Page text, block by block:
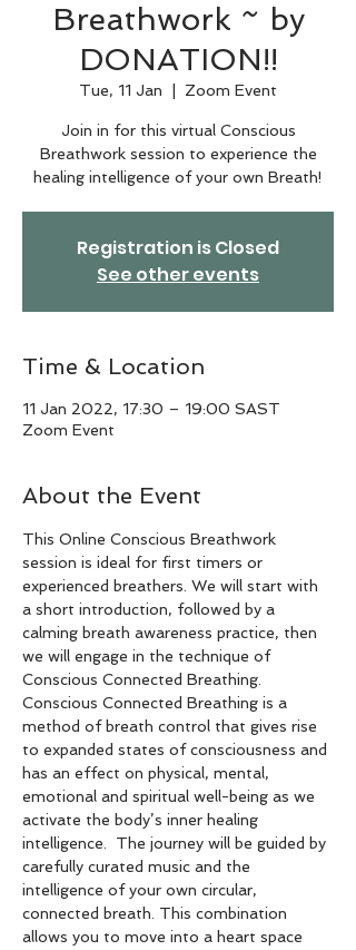
Breathwork ~ by
DONATION!!
Tue, 11 Jan Zoom Event
Join in for this virtual Conscious
Breathwork session to experience the
healing intelligence of your own Breath!
Registration is Closed
See other events
Time & Location
11 Jan 2022, 17:30 – 19:00 SAST
Zoom Event
About the Event
This Online Conscious Breathwork
session is ideal for first timers or
experienced breathers. We will start with
a short introduction, followed by a
calming breath awareness practice, then
we will engage in the technique of
Conscious Connected Breathing.
Conscious Connected Breathing is a
method of breath control that gives rise
to expanded states of consciousness and
has an effect on physical, mental,
emotional and spiritual well-being as we
activate the body’s inner healing
intelligence.  The journey will be guided by
carefully curated music and the
intelligence of your own circular,
connected breath. This combination
allows you to move into a heart space